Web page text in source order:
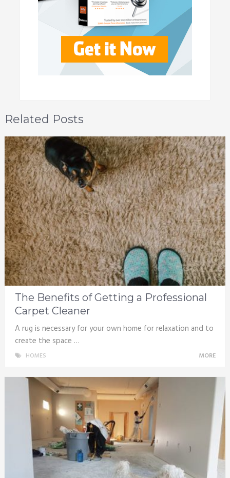
Related Posts
The Benefits of Getting a Professional
Carpet Cleaner
A rug is necessary for your own home for relaxation and to
create the space …
HOMES MORE